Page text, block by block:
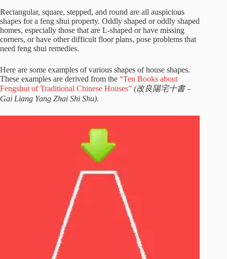
Rectangular, square, stepped, and round are all auspicious
shapes for a feng shui property. Oddly shaped or oddly shaped
homes, especially those that are L-shaped or have missing
corners, or have other difficult floor plans, pose problems that
need feng shui remedies.
Here are some examples of various shapes of house shapes.
These examples are derived from the “Ten Books about
Fengshui of Traditional Chinese Houses” (改良陽宅十書 –
Gai Liang Yang Zhai Shi Shu).